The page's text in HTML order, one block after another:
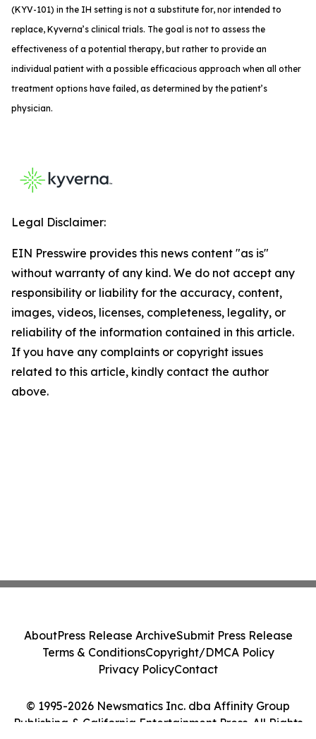
(KYV-101) in the IH setting is not a substitute for, nor intended to
replace, Kyverna’s clinical trials. The goal is not to assess the
effectiveness of a potential therapy, but rather to provide an
individual patient with a possible efficacious approach when all other
treatment options have failed, as determined by the patient’s
physician.
Legal Disclaimer:
EIN Presswire provides this news content "as is"
without warranty of any kind. We do not accept any
responsibility or liability for the accuracy, content,
images, videos, licenses, completeness, legality, or
reliability of the information contained in this article.
If you have any complaints or copyright issues
related to this article, kindly contact the author
above.
© 1995-2026 Newsmatics Inc. dba Affinity Group
Publishing & California Entertainment Press. All Rights
AboutPress Release ArchiveSubmit Press Release
Terms & ConditionsCopyright/DMCA Policy
Privacy PolicyContact